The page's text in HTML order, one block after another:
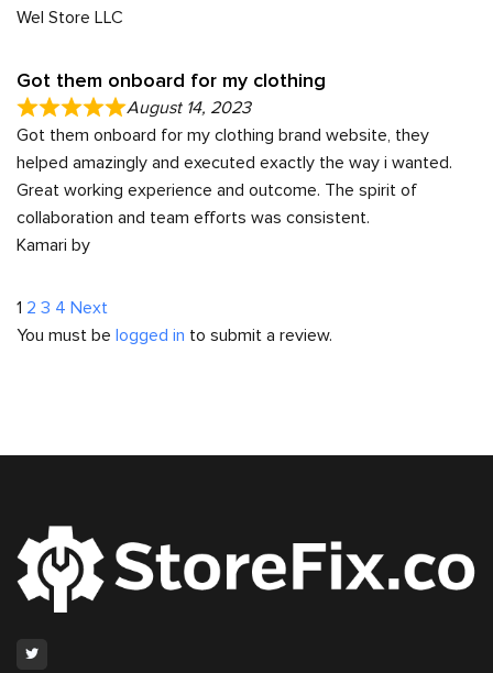
Wel Store LLC
Got them onboard for my clothing
August 14, 2023
Got them onboard for my clothing brand website, they
helped amazingly and executed exactly the way i wanted.
Great working experience and outcome. The spirit of
collaboration and team efforts was consistent.
Kamari by
Site
Reviews
Page
1 Page
2 Page
3 Page
4 Next
You must be logged in to submit a review.
81